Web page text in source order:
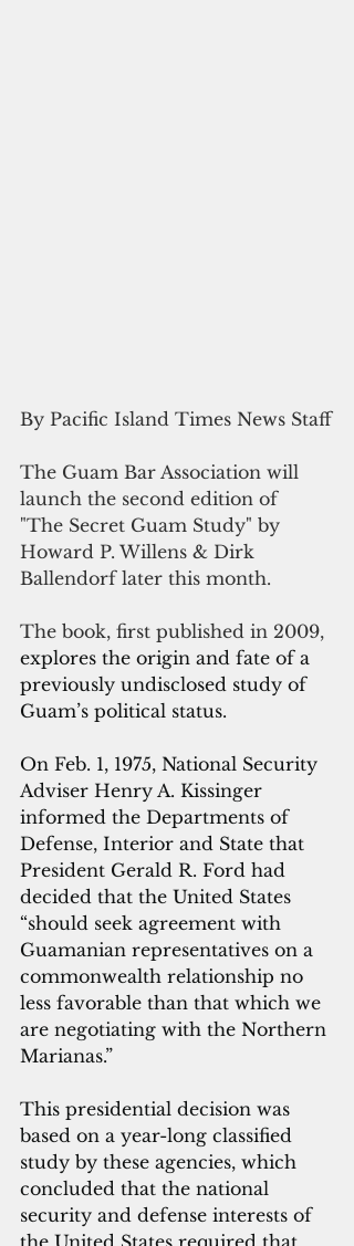
By Pacific Island Times News Staff
The Guam Bar Association will
launch the second edition of
"The Secret Guam Study" by
Howard P. Willens & Dirk
Ballendorf later this month.
The book, first published in 2009,
explores the origin and fate of a
previously undisclosed study of
Guam’s political status.
On Feb. 1, 1975, National Security
Adviser Henry A. Kissinger
informed the Departments of
Defense, Interior and State that
President Gerald R. Ford had
decided that the United States
“should seek agreement with
Guamanian representatives on a
commonwealth relationship no
less favorable than that which we
are negotiating with the Northern
Marianas.”
This presidential decision was
based on a year-long classified
study by these agencies, which
concluded that the national
security and defense interests of
the United States required that